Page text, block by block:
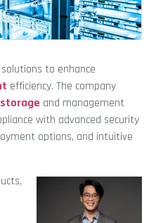
to enhance
efficiency. The company
and management
with advanced security
options, and intuitive